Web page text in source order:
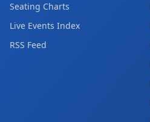
Seating Charts
Live Events Index
RSS Feed